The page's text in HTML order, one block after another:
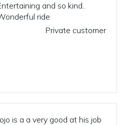
and so kind..
ride
Private customer
is a a very good at his job